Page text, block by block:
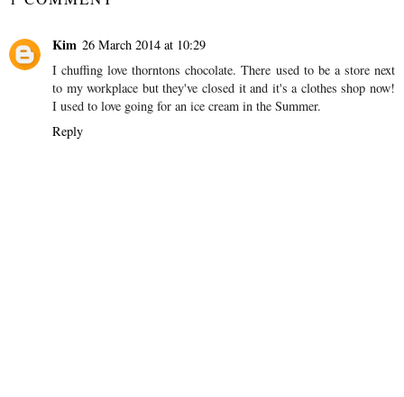
Kim 26 March 2014 at 10:29
I chuffing love thorntons chocolate. There used to be a store next
to my workplace but they've closed it and it's a clothes shop now!
I used to love going for an ice cream in the Summer.
Reply